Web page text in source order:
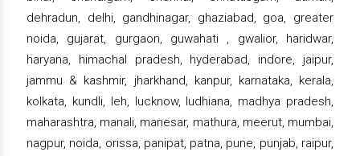
dehradun, delhi, gandhinagar, ghaziabad, goa, greater
noida, gujarat, gurgaon, guwahati , gwalior, haridwar,
haryana, himachal pradesh, hyderabad, indore, jaipur,
jammu & kashmir, jharkhand, kanpur, karnataka, kerala,
kolkata, kundli, leh, lucknow, ludhiana, madhya pradesh,
maharashtra, manali, manesar, mathura, meerut, mumbai,
nagpur, noida, orissa, panipat, patna, pune, punjab, raipur,